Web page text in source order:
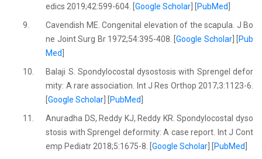
edics 2019;42:599-604. [Google Scholar PubMed
9.
Cavendish ME. Congenital elevation of the scapula. J Bo
ne Joint Surg Br 1972;54:395-408. [Google Scholar] [
Pub
Med
10.
Balaji S. Spondylocostal dysostosis with Sprengel defor
mity: A rare association. Int J Res Orthop 2017;3:1123-6.
[Google Scholar PubMed
11.
Anuradha DS, Reddy KJ, Reddy KR. Spondylocostal dyso
stosis with Sprengel deformity: A case report. Int J Cont
emp Pediatr 2018;5:1675-8. [Google Scholar PubMed